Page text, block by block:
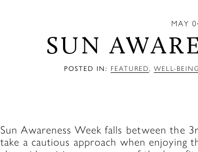
MAY
SUN
POSTED IN: FEATURED,WELL-BEING
Sun Awareness Week falls between the
take a cautious approach when enjoying